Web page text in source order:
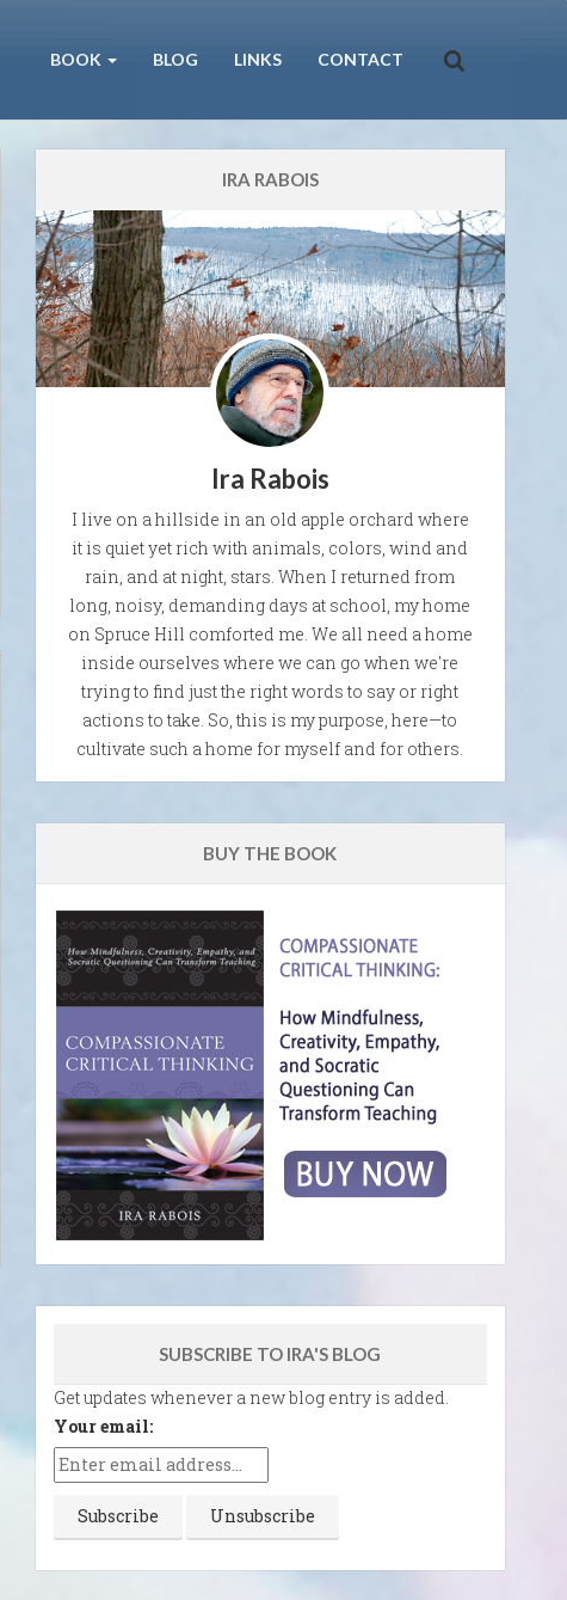
BOOK BLOG LINKS CONTACT
IRA RABOIS
Ira Rabois
I live on a hillside in an old apple orchard where
it is quiet yet rich with animals, colors, wind and
rain, and at night, stars. When I returned from
long, noisy, demanding days at school, my home
on Spruce Hill comforted me. We all need a home
inside ourselves where we can go when we're
trying to find just the right words to say or right
actions to take. So, this is my purpose, here—to
cultivate such a home for myself and for others.
BUY THE BOOK
SUBSCRIBE TO IRA'S BLOG
Get updates whenever a new blog entry is added.
Your email: